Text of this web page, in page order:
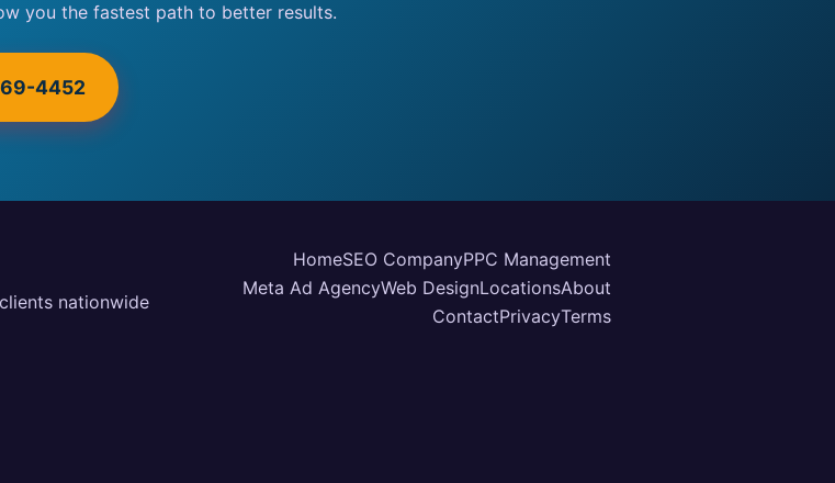
you the fastest path to better results.
4452
nationwide
HomeSEO CompanyPPC Management
Meta Ad AgencyWeb DesignLocationsAbout
ContactPrivacyTerms